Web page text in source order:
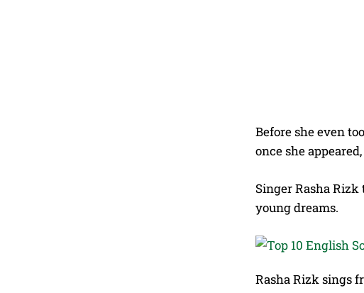
Before she even
once she
Singer Rasha
young dreams.
Rasha Rizk sings